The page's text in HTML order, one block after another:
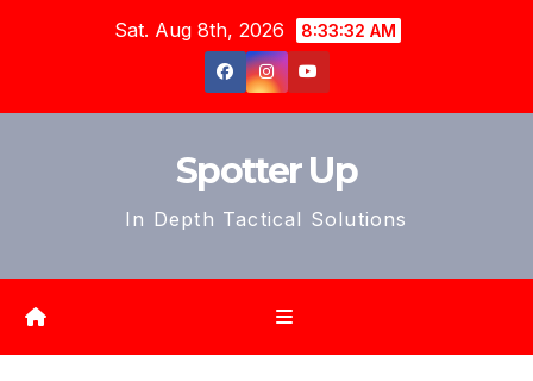
Sat. Aug 8th, 2026 8:33:35 AM
Spotter Up
In Depth Tactical Solutions